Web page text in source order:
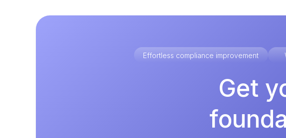
Effortless compliance improvement
Get